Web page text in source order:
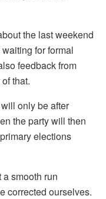
the last weekend
for formal
feedback from
that.
only be after
the party will then
elections
a smooth run
corrected ourselves.